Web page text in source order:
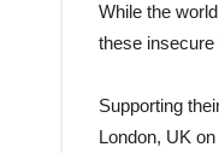
While the
these insecure
Supporting
London, UK